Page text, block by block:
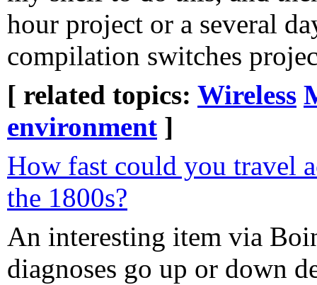
hour project or a several
compilation switches
[ related topics: Wireless
environment ]
How fast could you travel
the 1800s?
An interesting item via
diagnoses go up or down